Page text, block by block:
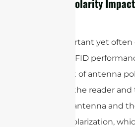
One important yet
factor in RFID
alignment of antenna
between the reader
the RFID antenna and
specific polarization,